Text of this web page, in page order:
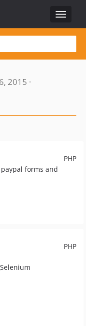
Toggle
2015 ·
PHP
forms and
PHP